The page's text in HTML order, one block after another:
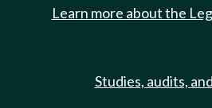
Learn more about the
Studies, audits,